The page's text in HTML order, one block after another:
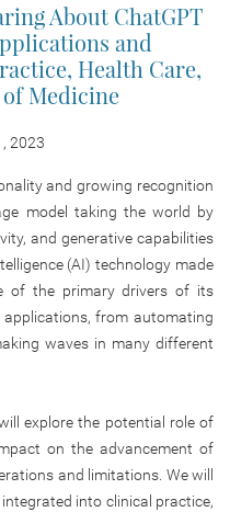
About ChatGPT
and
Health Care,
Medicine
2023
and growing recognition
model taking the world by
and generative capabilities
(AI) technology made
of the primary drivers of its
from automating
waves in many different
explore the potential role of
on the advancement of
and limitations. We will
into clinical practice,